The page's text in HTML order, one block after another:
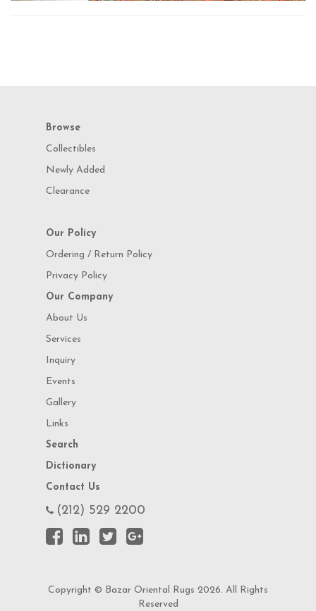
Browse
Collectibles
Newly Added
Clearance
Our Policy
Ordering / Return Policy
Privacy Policy
Our Company
About Us
Services
Inquiry
Events
Gallery
Links
Search
Dictionary
Contact Us
(212) 529 2200
Copyright © Bazar Oriental Rugs 2026. All Rights
Reserved